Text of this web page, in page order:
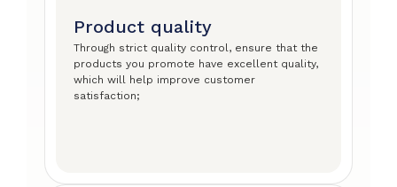
Product quality
Through strict quality control, ensure that the
products you promote have excellent quality,
which will help improve customer
satisfaction;